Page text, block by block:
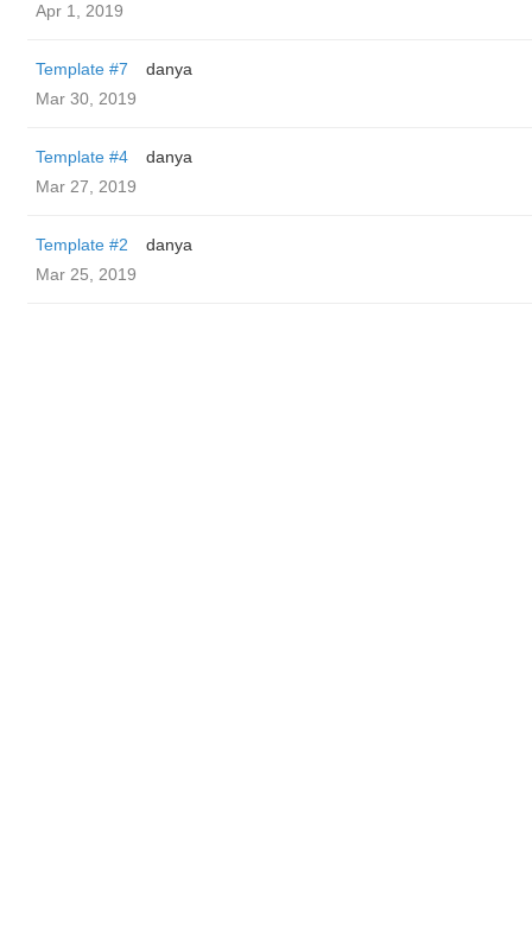
Apr 1, 2019
Template #7
danya
Mar 30, 2019
Template #4
danya
Mar 27, 2019
Template #2
danya
Mar 25, 2019